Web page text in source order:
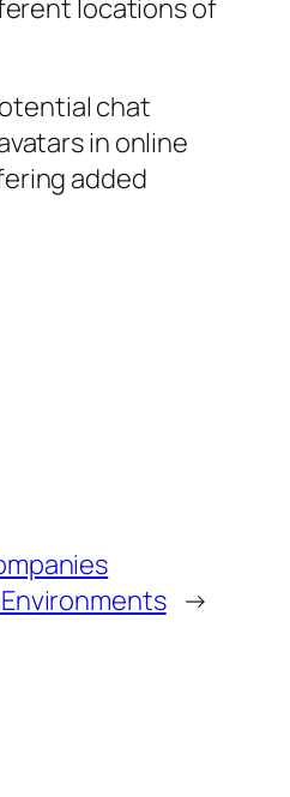
locations of
chat
in online
added
→